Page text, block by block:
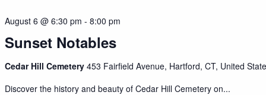
Sunset Notables
August 6 @ 6:30 pm -8:00 pm
Cedar Hill Cemetery453 Fairfield Avenue, Hartford, CT, United
Discover the history and beauty of Cedar Hill Cemetery on...